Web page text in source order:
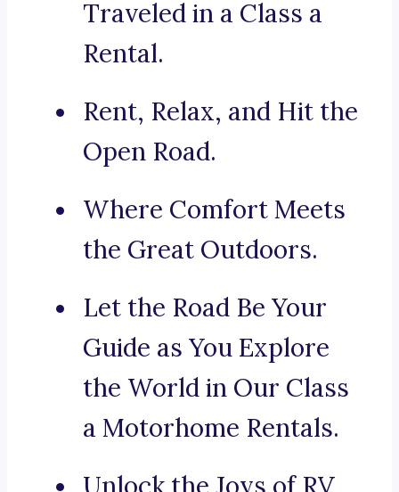
Traveled in a Class a
Rental.
Rent, Relax, and Hit the
Open Road.
Where Comfort Meets
the Great Outdoors.
Let the Road Be Your
Guide as You Explore
the World in Our Class
a Motorhome Rentals.